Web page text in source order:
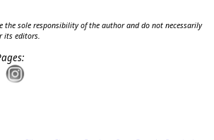
the sole responsibility of the author and do not necessarily
its editors.